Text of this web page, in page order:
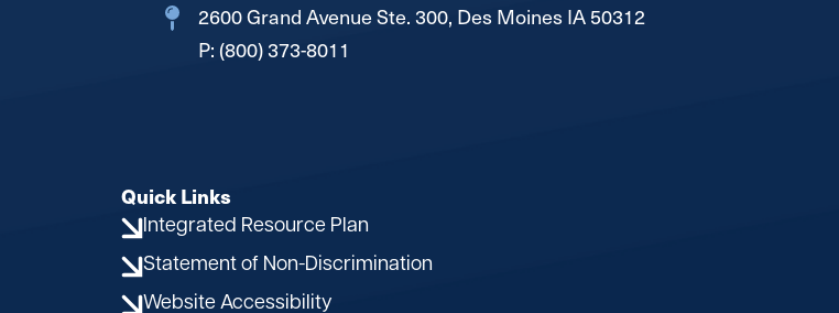
2600 Grand Avenue Ste. 300, Des Moines IA 50312
P: (800) 373-8011
Quick Links
Integrated Resource Plan
Statement of Non-Discrimination
Website Accessibility